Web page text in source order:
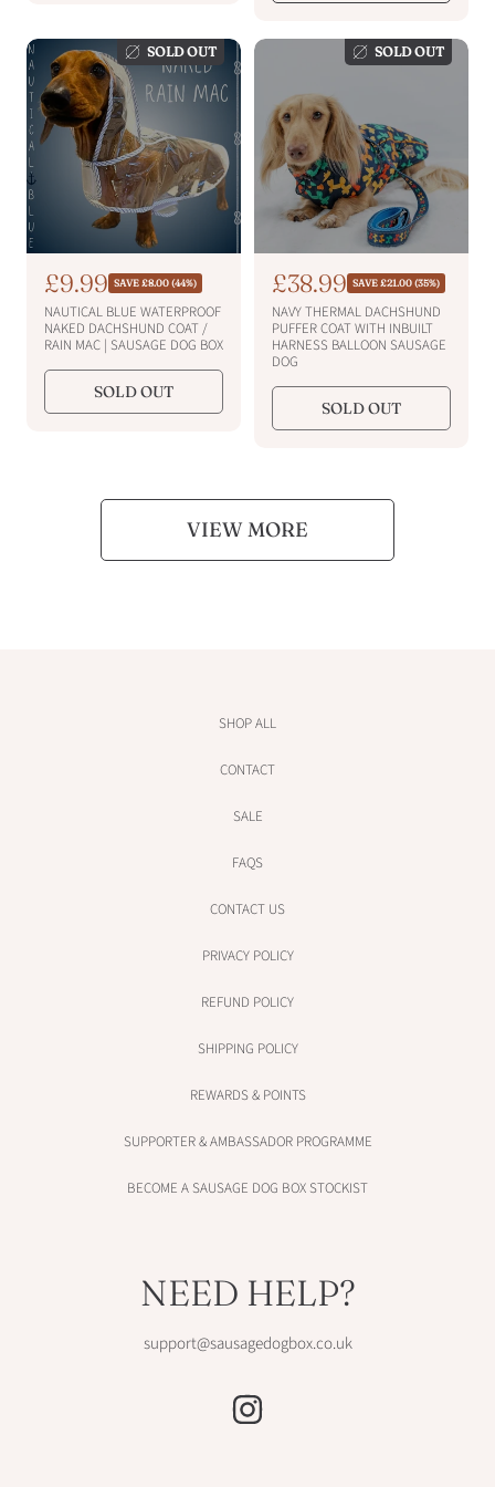
c
ee
c
SOLD OUT
R
e
g
u
l
a
p
S
a
l
e
p
r
£9.99 SAVE £8.00 (44%)
NAUTICAL BLUE WATERPROOF
NAKED DACHSHUND COAT /
RAIN MAC | SAUSAGE DOG BOX
SOLD OUT
SOLD OUT
R
e
g
u
l
r
r
S
a
l
e
p
i
£38.99 SAVE £21.00 (35%)
NAVY THERMAL DACHSHUND
PUFFER COAT WITH INBUILT
HARNESS BALLOON SAUSAGE
DOG
SOLD OUT
VIEW MORE
SHOP ALL
CONTACT
SALE
FAQS
CONTACT US
PRIVACY POLICY
REFUND POLICY
SHIPPING POLICY
REWARDS & POINTS
SUPPORTER & AMBASSADOR PROGRAMME
BECOME A SAUSAGE DOG BOX STOCKIST
NEED HELP?
support@sausagedogbox.co.uk